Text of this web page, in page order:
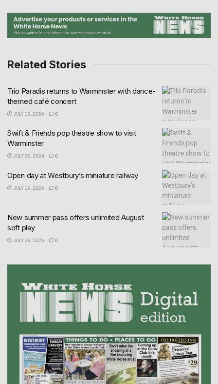
Related Stories
Trio Paradis returns to Warminster with dance-
themed café concert
JULY 29, 2026 0
Swift & Friends pop theatre show to visit
Warminster
JULY 29, 2026 0
Open day at Westbury’s miniature railway
JULY 29, 2026 0
New summer pass offers unlimited August
soft play
JULY 28, 2026 0